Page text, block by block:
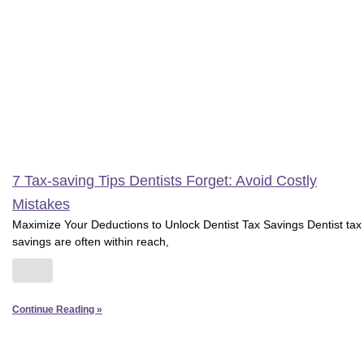
7 Tax-saving Tips Dentists Forget: Avoid Costly
Mistakes
Maximize Your Deductions to Unlock Dentist Tax Savings Dentist tax
savings are often within reach,
Continue Reading »